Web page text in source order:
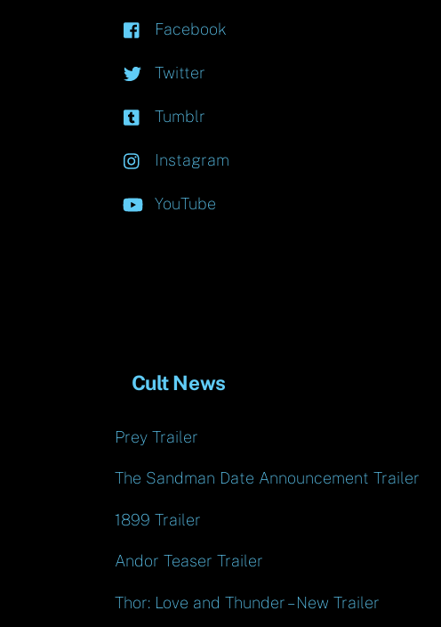
Facebook
Twitter
Tumblr
Instagram
YouTube
Cult News
Prey Trailer
The Sandman Date Announcement Trailer
1899 Trailer
Andor Teaser Trailer
Thor: Love and Thunder – New Trailer